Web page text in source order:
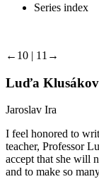
Series index
←10 | 11→
Luďa
Jaroslav Ira
I feel honored to
teacher, Professor
accept that she will
and to make so